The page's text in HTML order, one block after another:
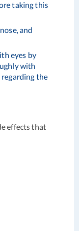
taking this
and
eyes by
with
the
effects that